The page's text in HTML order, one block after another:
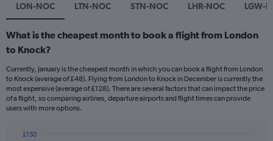
LON-NOC LTN-NOC STN-NOC LHR-NOC LGW-
What is the cheapest month to book a flight from London
to Knock?
Currently, January is the cheapest month in which you can book a flight from London
to Knock (average of £48). Flying from London to Knock in December is currently the
most expensive (average of £128). There are several factors that can impact the price
of a flight, so comparing airlines, departure airports and flight times can provide
users with more options.
£150